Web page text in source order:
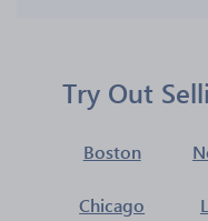
Try Out
Boston
Chicago